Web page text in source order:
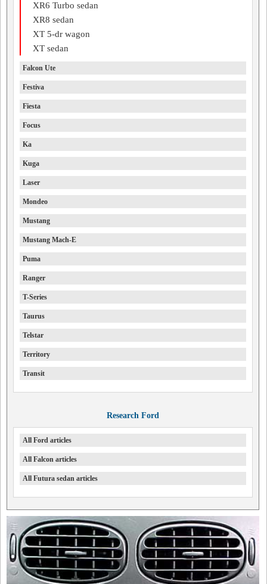
XR6 Turbo sedan
XR8 sedan
XT 5-dr wagon
XT sedan
Falcon Ute
Festiva
Fiesta
Focus
Ka
Kuga
Laser
Mondeo
Mustang
Mustang Mach-E
Puma
Ranger
T-Series
Taurus
Telstar
Territory
Transit
Research Ford
All Ford articles
All Falcon articles
All Futura sedan articles